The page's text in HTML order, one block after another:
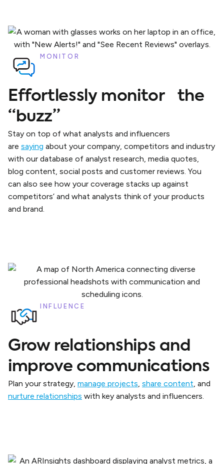
MONITOR
Effortlessly monitor the
“buzz”
Stay on top of what analysts and influencers
are saying about your company, competitors and industry
with our database of analyst research, media quotes,
blog content, social posts and customer reviews. You
can also see how your coverage stacks up against
competitors’ and what analysts think of your products
and brand.
INFLUENCE
Grow relationships and
improve communications
Plan your strategy, manage projects share content , and
nurture relationships with key analysts and influencers.